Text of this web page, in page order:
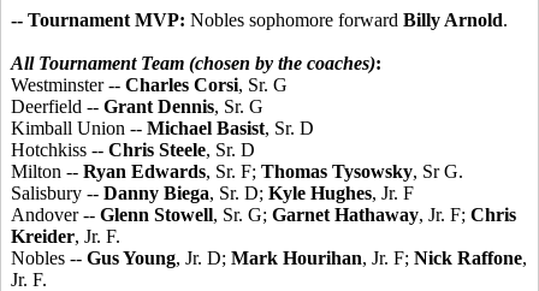
-- Tournament MVP: Nobles sophomore forward Billy Arnold.
All Tournament Team (chosen by the coaches):
Westminster -- Charles Corsi, Sr. G
Deerfield -- Grant Dennis, Sr. G
Kimball Union -- Michael Basist, Sr. D
Hotchkiss -- Chris Steele, Sr. D
Milton -- Ryan Edwards, Sr. F; Thomas Tysowsky, Sr G.
Salisbury -- Danny Biega, Sr. D; Kyle Hughes, Jr. F
Andover -- Glenn Stowell, Sr. G; Garnet Hathaway, Jr. F; Chris
Kreider, Jr. F.
Nobles -- Gus Young, Jr. D; Mark Hourihan, Jr. F; Nick Raffone,
Jr. F.